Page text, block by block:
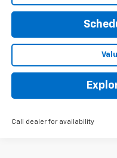
Call dealer for availability